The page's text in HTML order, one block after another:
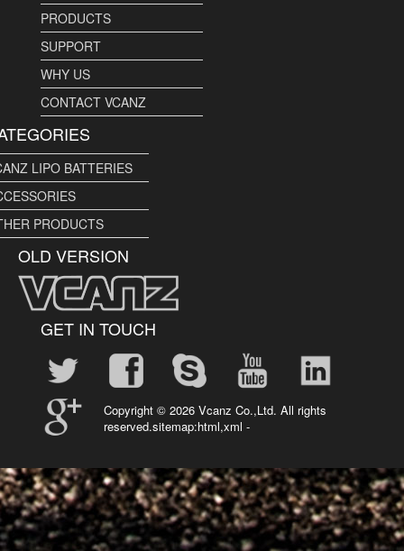
PRODUCTS
SUPPORT
WHY US
CONTACT VCANZ
LIPO BATTERIES
PRODUCTS
OLD VERSION
GET IN TOUCH
Copyright © 2026 Vcanz Co.,Ltd. All rights
reserved.sitemap:html,xml -